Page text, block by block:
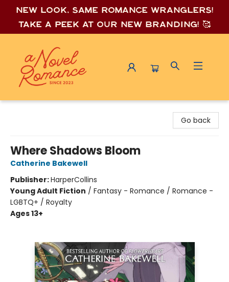
New look, same romance wranglers!
Take a peek at our new branding! 🥰
Go back
Where Shadows Bloom
Catherine Bakewell
Publisher:HarperCollins
Young Adult Fiction / Fantasy - Romance / Romance -
LGBTQ+ / Royalty
Ages 13+